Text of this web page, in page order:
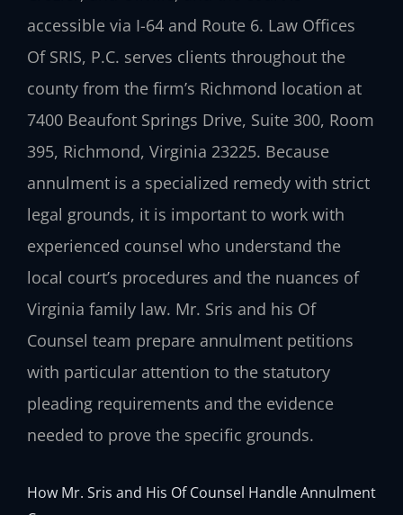
accessible via I-64 and Route 6. Law Offices
Of SRIS, P.C. serves clients throughout the
county from the firm’s Richmond location at
7400 Beaufont Springs Drive, Suite 300, Room
395, Richmond, Virginia 23225. Because
annulment is a specialized remedy with strict
legal grounds, it is important to work with
experienced counsel who understand the
local court’s procedures and the nuances of
Virginia family law. Mr. Sris and his Of
Counsel team prepare annulment petitions
with particular attention to the statutory
pleading requirements and the evidence
needed to prove the specific grounds.
How Mr. Sris and His Of Counsel Handle Annulment